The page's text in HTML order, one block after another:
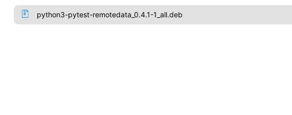
python3-pytest-remotedata_0.4.1-1_all.deb